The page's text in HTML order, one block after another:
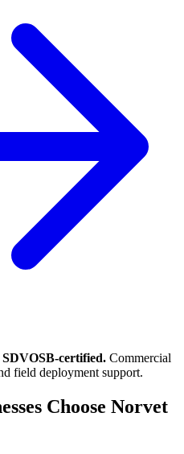
certified. Commercial
field deployment support.
Choose Norvet